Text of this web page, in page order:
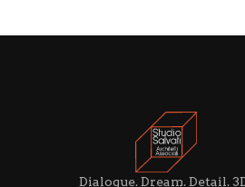
Dialogue. Dream. Detail.